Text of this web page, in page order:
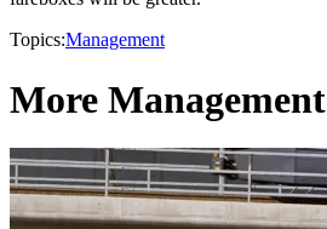
Topics:Management
More Management